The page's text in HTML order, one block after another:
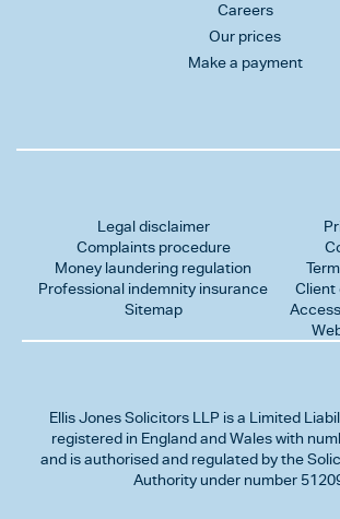
Careers
Our prices
Make a payment
Legal disclaimer
Complaints procedure
Money laundering regulation
Professional indemnity insurance
Sitemap
Client
Ellis Jones Solicitors LLP is a Limited
registered in England and Wales with
and is authorised and regulated by the
Authority under number